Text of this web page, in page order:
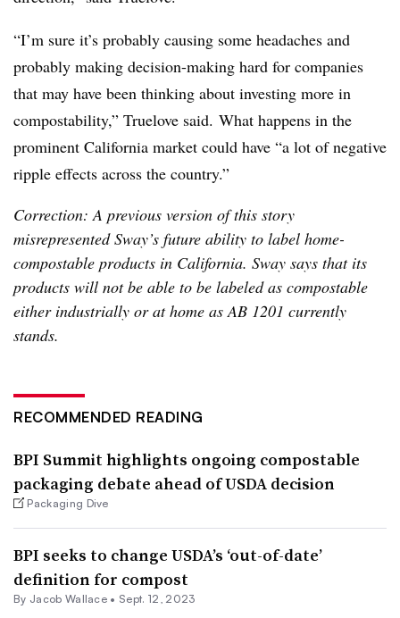
“I’m sure it’s probably causing some headaches and
probably making decision-making hard for companies
that may have been thinking about investing more in
compostability,” Truelove said. What happens in the
prominent California market could have “a lot of negative
ripple effects across the country.”
Correction: A previous version of this story
misrepresented Sway’s future ability to label home-
compostable products in California. Sway says that its
products will not be able to be labeled as compostable
either industrially or at home as AB 1201 currently
stands.
RECOMMENDED READING
BPI Summit highlights ongoing compostable
packaging debate ahead of USDA decision
Packaging Dive
BPI seeks to change USDA’s ‘out-of-date’
definition for compost
By Jacob Wallace • Sept. 12, 2023